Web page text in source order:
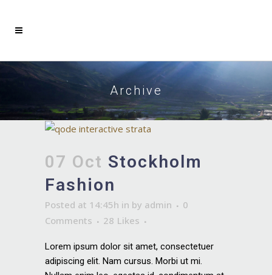
Archive
07 Oct Stockholm
Fashion
Posted at 14:45h in by admin
0
Comments
28 Likes
Lorem ipsum dolor sit amet, consectetuer
adipiscing elit. Nam cursus. Morbi ut mi.